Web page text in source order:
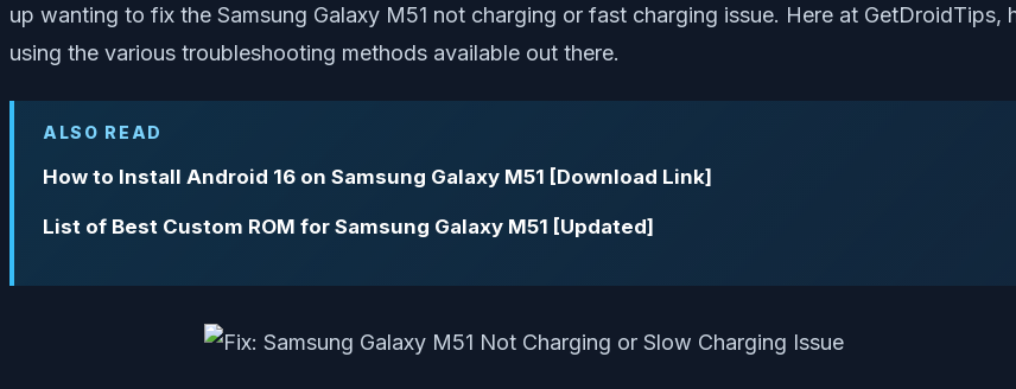
up wanting to fix the Samsung Galaxy M51 not charging or fast charging issue. Here at
using the various troubleshooting methods available out there.
ALSO READ
How to Install Android 16 on Samsung Galaxy M51 [Download Link]
List of Best Custom ROM for Samsung Galaxy M51 [Updated]